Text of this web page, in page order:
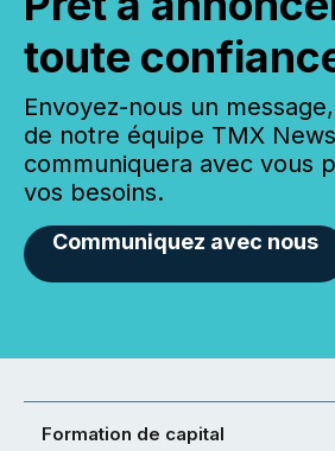
toute
Envoyez-nous un
de notre équipe TMX
communiquera avec vous
vos besoins.
Communiquez avec nous
Formation de capital